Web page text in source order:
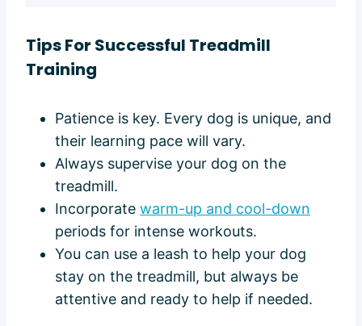
TipsFor Successful Treadmill
Training
Patience is key. Every dog is unique, and
their learning pace will vary.
Always supervise your dog on the
treadmill.
Incorporate warm-up and cool-down
periods for intense workouts.
You can use a leash to help your dog
stay on the treadmill, but always be
attentive and ready to help if needed.